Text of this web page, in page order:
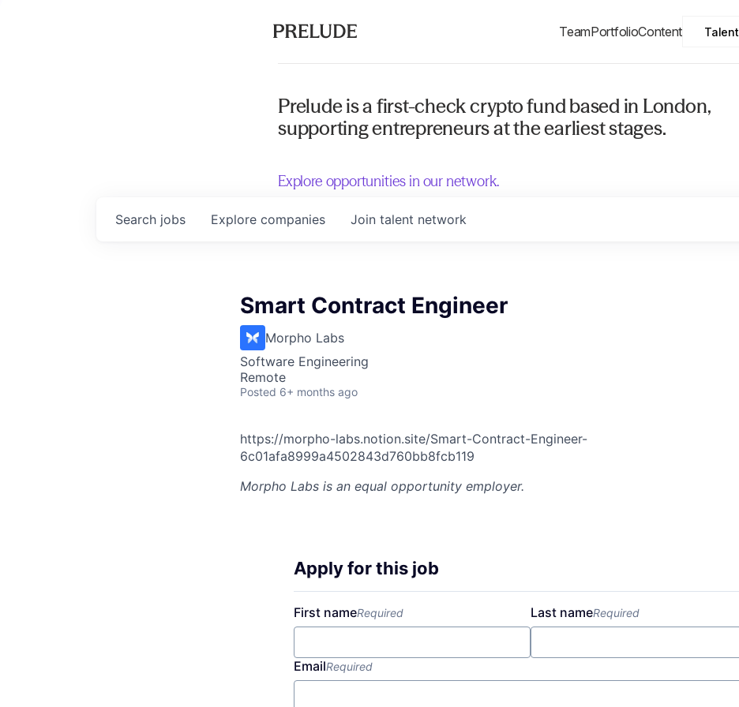
TeamPortfolioContent Talent
Prelude is a first-check crypto fund based in London,
supporting entrepreneurs at the earliest stages.
Explore opportunities in our network.
Search jobs Explore companies Join talent network
Smart Contract Engineer
Morpho Labs
Software Engineering
Remote
Posted 6+ months ago
https://morpho-labs.notion.site/Smart-Contract-Engineer-
6c01afa8999a4502843d760bb8fcb119
Morpho Labs is an equal opportunity employer.
Apply for this job
First nameRequired Last nameRequired
EmailRequired